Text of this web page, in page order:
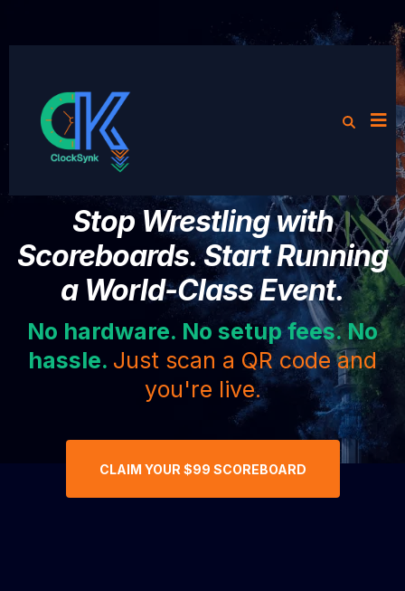
Stop Wrestling with
Scoreboards. Start Running
a World-Class Event.
No hardware. No setup fees. No
hassle. Just scan a QR code and
you're live.
CLAIM YOUR $99 SCOREBOARD